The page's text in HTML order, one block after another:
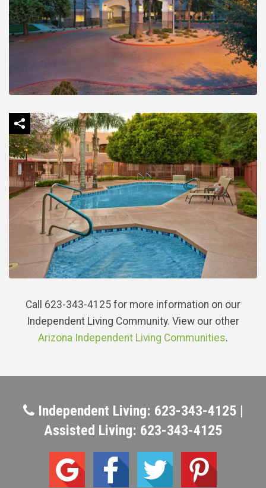
Call 623-343-4125 for more information on our
Independent Living Community. View our other
Arizona Independent Living Communities.
Independent Living: 623-343-4125 |
Assisted Living: 623-343-4125